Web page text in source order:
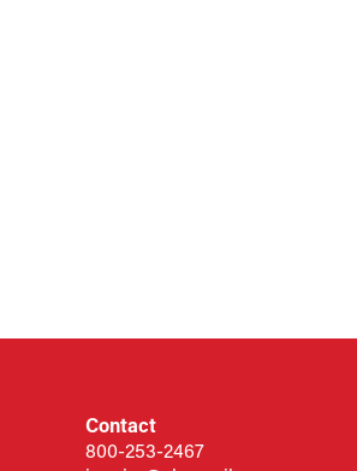
Contact
800-253-2467